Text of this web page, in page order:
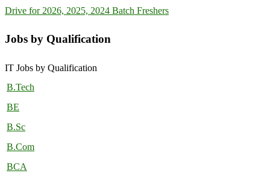
Drive for 2026, 2025, 2024 Batch Freshers
Jobs by Qualification
IT Jobs by Qualification
B.Tech
BE
B.Sc
B.Com
BCA